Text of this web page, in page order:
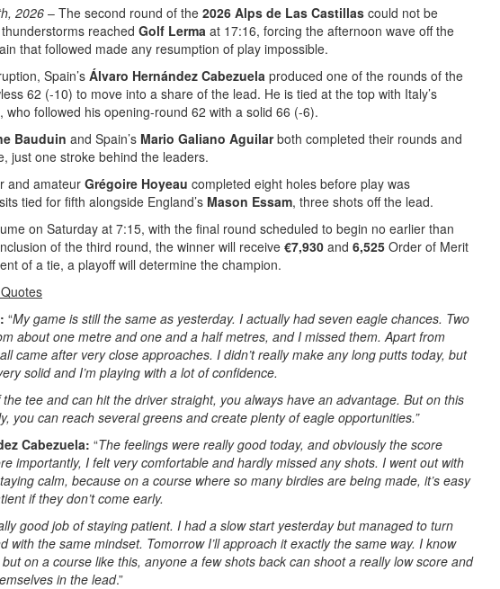
2026 – The second round of the 2026 Alps de Las Castillas could not be
reached Golf Lerma at 17:16, forcing the afternoon wave off the
that followed made any resumption of play impossible.
Spain’sÁlvaro Hernández Cabezuela produced one of the rounds of the
62 (-10) to move into a share of the lead. He is tied at the top with Italy’s
, who followed his opening-round 62 with a solid 66 (-6).
Bauduin and Spain’s Mario Galiano Aguilarboth completed their rounds and
just one stroke behind the leaders.
and amateurGrégoire Hoyeau completed eight holes before play was
tied for fifth alongside England’s Mason Essam, three shots off the lead.
on Saturday at 7:15, with the final round scheduled to begin no earlier than
of the third round, the winner will receive €7,930 and 6,525 Order of Merit
of a tie, a playoff will determine the champion.
“My game is still the same as yesterday. I actually had seven eagle chances. Two
about one metre and one and a half metres, and I missed them. Apart from
came after very close approaches. I didn’t really make any long putts today, but
solid and I’m playing with a lot of confidence.
the tee and can hit the driver straight, you always have an advantage. But on this
you can reach several greens and create plenty of eagle opportunities.”
Cabezuela: “The feelings were really good today, and obviously the score
importantly, I felt very comfortable and hardly missed any shots. I went out with
calm, because on a course where so many birdies are being made, it’s easy
if they don’t come early.
good job of staying patient. I had a slow start yesterday but managed to turn
with the same mindset. Tomorrow I’ll approach it exactly the same way. I know
but on a course like this, anyone a few shots back can shoot a really low score and
in the lead.”